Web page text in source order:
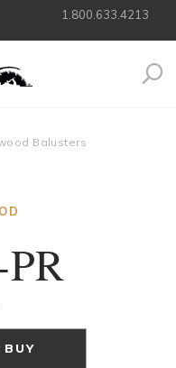
1.800.633.4213
Balusters